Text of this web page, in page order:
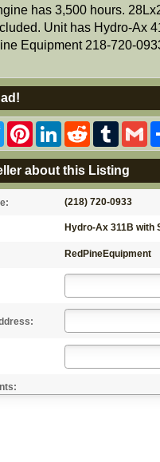
has 3,500 hours.
Unit has Hydro-Ax
Equipment 218-720-
TwitterPinterestLinkedInRedditTumblr
about this Listing
(218) 720-0933
Hydro-Ax 311B with
RedPineEquipment